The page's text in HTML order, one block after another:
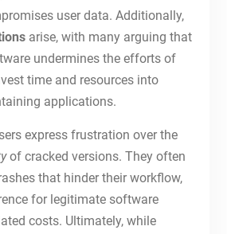
user data. Additionally,
arise, with many arguing that
undermines the efforts of
time and resources into
applications.
express frustration over the
of cracked versions. They often
that hinder their workflow,
for legitimate software
costs. Ultimately, while